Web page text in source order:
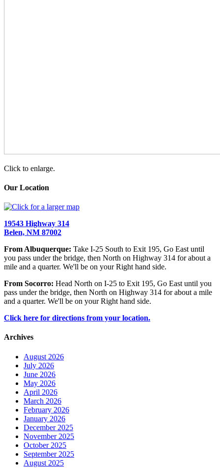
Click to enlarge.
Our Location
19543 Highway 314
Belen, NM 87002
From Albuquerque: Take I-25 South to Exit 195, Go East until
you pass under the bridge, then North on Highway 314 for about a
mile and a quarter. We'll be on your Right hand side.
From Socorro: Head North on I-25 to Exit 195, Go East until you
pass under the bridge, then North on Highway 314 for about a mile
and a quarter. We'll be on your Right hand side.
Click here for directions from your location.
Archives
August 2026
July 2026
June 2026
May 2026
April 2026
March 2026
February 2026
January 2026
December 2025
November 2025
October 2025
September 2025
August 2025